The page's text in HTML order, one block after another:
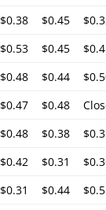
$0.38 $0.45
$0.53 $0.45
$0.48 $0.44
$0.47 $0.48
$0.48 $0.38
$0.42 $0.31
$0.31 $0.44